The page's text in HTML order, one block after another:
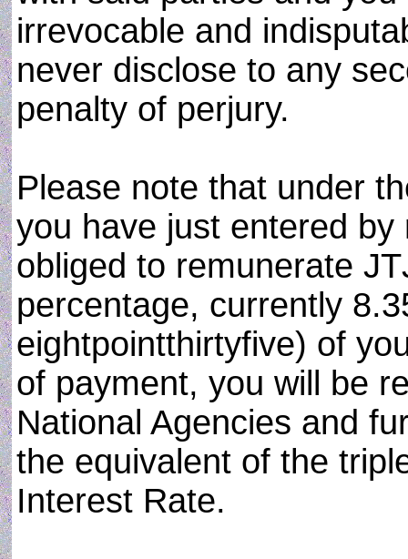
irrevocable and
never disclose to any
penalty of perjury.
Please note that under
you have just entered
obliged to remunerate
percentage, currently
eightpointthirtyfive) of
of payment, you will be
National Agencies and
the equivalent of the
Interest Rate.